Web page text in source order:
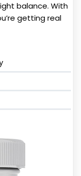
balance. With
getting real